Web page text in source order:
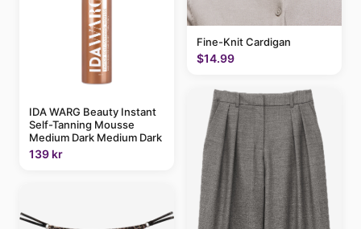
IDA WARG Beauty Instant
Self-Tanning Mousse
Medium Dark Medium Dark
139 kr
Fine-Knit Cardigan
$14.99